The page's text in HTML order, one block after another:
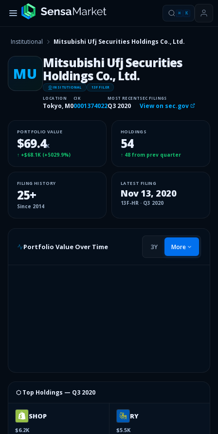
⌘ K
Institutional Mitsubishi Ufj Securities Holdings Co., Ltd.
MU
Mitsubishi Ufj Securities
Holdings Co., Ltd.
INSITUTIONAL 13F FILER
LOCATION
Tokyo, M0
CIK
0001374022
MOST RECENT
Q3 2020
SEC FILINGS
View on sec.gov
PORTFOLIO VALUE
$69.4K
↑ +$68.1K (+5029.9%)
HOLDINGS
54
↑ 48 from prev quarter
FILING HISTORY
25+
Since 2014
LATEST FILING
Nov 13, 2020
13F-HR · Q3 2020
Portfolio Value Over Time 3Y More
⬡ Top Holdings — Q3 2020
SHOP
$6.2K
RY
$5.5K